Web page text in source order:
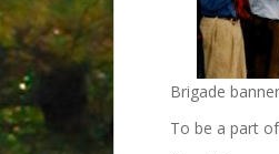
Brigade
To be a part